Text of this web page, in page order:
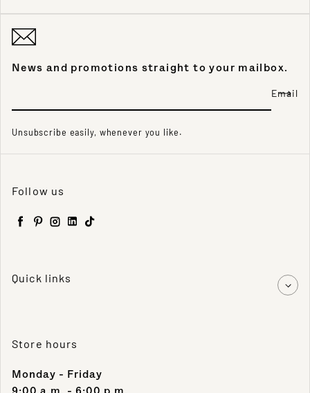
News and promotions straight to your mailbox.
Email
Unsubscribe easily, whenever you like.
Follow us
Facebook
Pinterest
Instagram
LinkedIn
TikTok
Quick links
Store hours
Monday - Friday